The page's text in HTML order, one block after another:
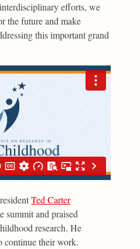
efforts, we
the future and make
this important grand
Ted Carter
summit and praised
research. He
continue their work.